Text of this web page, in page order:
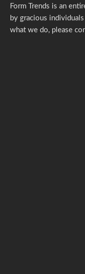
Form Trends is an
by gracious
what we do, please